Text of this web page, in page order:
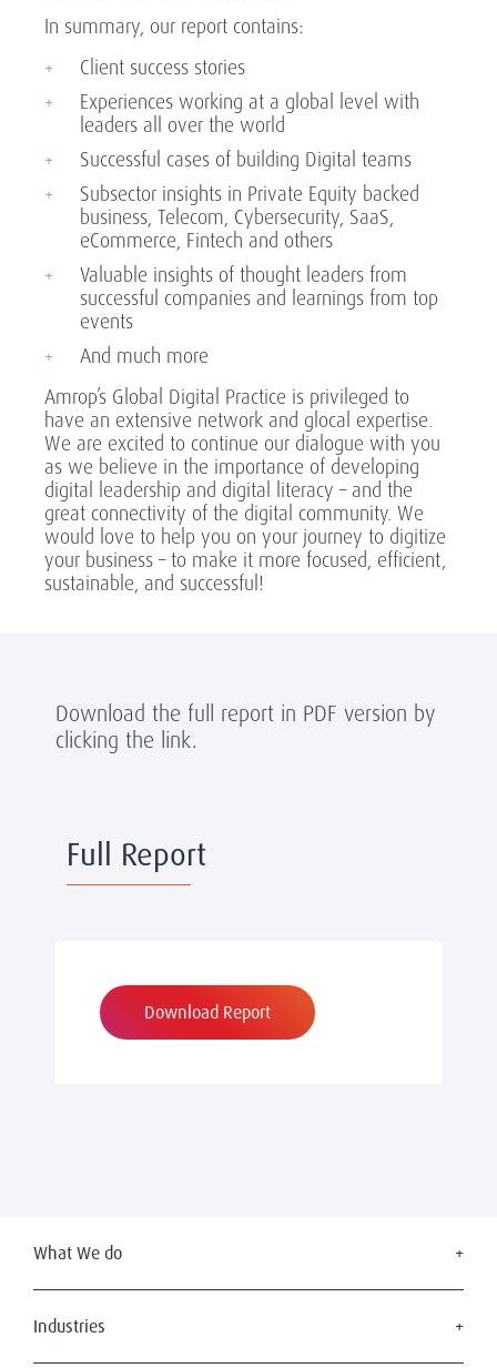
In summary, our report contains:
Client success stories
Experiences working at a global level with
leaders all over the world
Successful cases of building Digital teams
Subsector insights in Private Equity backed
business, Telecom, Cybersecurity, SaaS,
eCommerce, Fintech and others
Valuable insights of thought leaders from
successful companies and learnings from top
events
And much more
Amrop’s Global Digital Practice is privileged to
have an extensive network and glocal expertise.
We are excited to continue our dialogue with you
as we believe in the importance of developing
digital leadership and digital literacy – and the
great connectivity of the digital community. We
would love to help you on your journey to digitize
your business – to make it more focused, efficient,
sustainable, and successful!
Download the full report in PDF version by
clicking the link.
Full Report
Download Report
What We do
Board Services
Industries